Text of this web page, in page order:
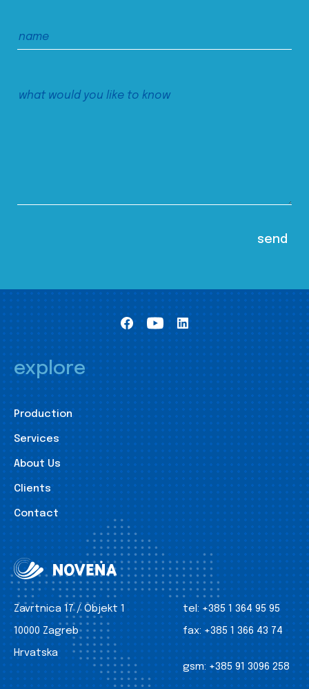
explore
Production
Services
About Us
Clients
Contact
Zavrtnica 17 / Objekt 1
10000 Zagreb
Hrvatska
tel: +385 1 364 95 95
fax: +385 1 366 43 74
gsm: +385 91 3096 258